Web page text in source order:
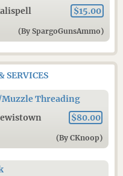
$15.00
(By SpargoGunsAmmo)
SERVICES
Threading
$80.00
(By CKnoop)